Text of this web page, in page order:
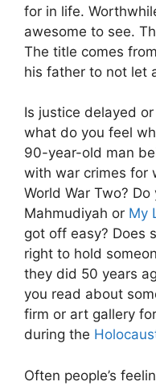
for in life.
awesome to see.
The title comes
his father to not let
Is justice delayed
what do you feel
90-year-old man
with war crimes for
World War Two?
Mahmudiyah or My
got off easy? Does
right to hold
they did 50 years
you read about
firm or art gallery
during the
Often people’s